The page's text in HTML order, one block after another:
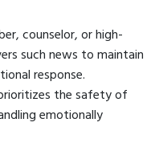
counselor, or high-
such news to maintain
response.
the safety of
emotionally